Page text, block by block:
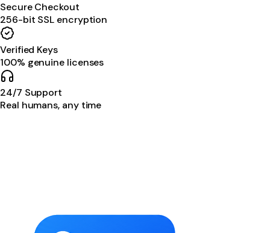
Secure Checkout
256-bit SSL encryption
Verified Keys
100% genuine licenses
24/7 Support
Real humans, any time